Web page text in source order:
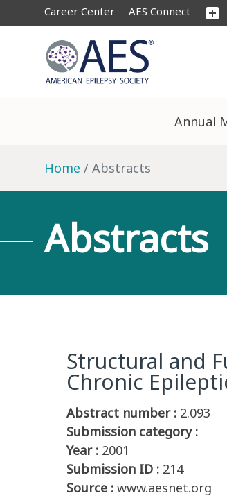
Career Center AES Connect add_box
Annual
Home Abstracts
Abstracts
Structural and
Chronic
Abstract number : 2.093
Submission category :
Year : 2001
Submission ID : 214
Source : www.aesnet.org